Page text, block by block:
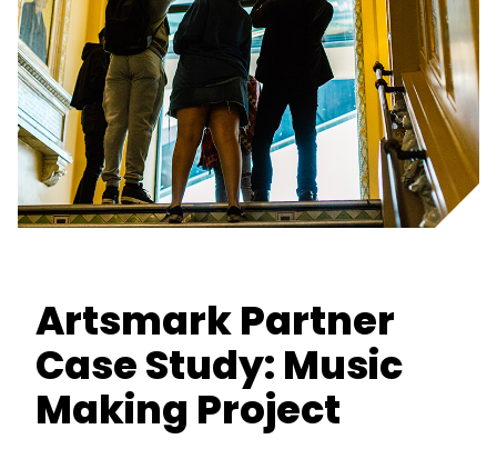
Artsmark Partner
Case Study: Music
Making Project